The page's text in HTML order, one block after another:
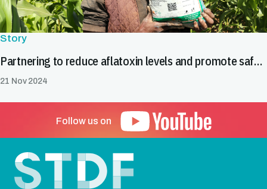
Story
Partnering to reduce aflatoxin levels and promote safe food trade in Burkina Faso
21 Nov 2024
Follow us on